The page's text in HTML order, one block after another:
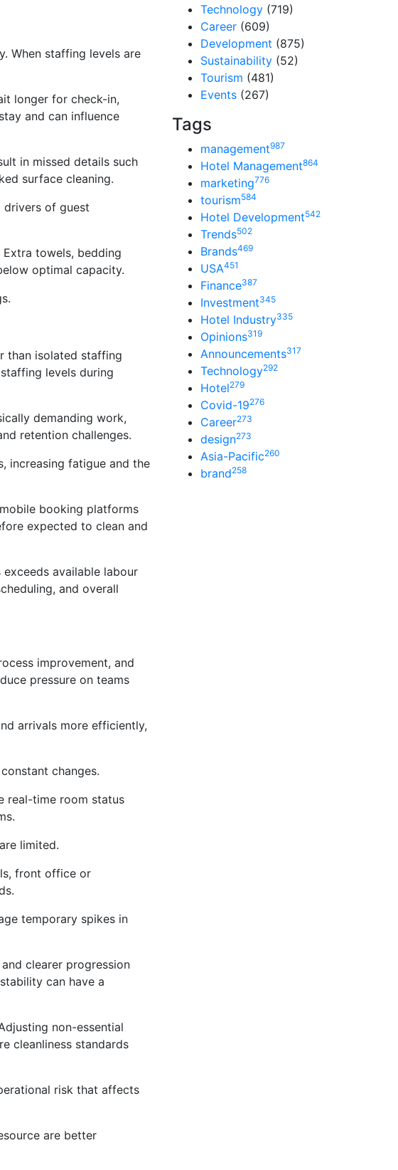
When staffing levels are
longer for check-in,
and can influence
in missed details such
surface cleaning.
drivers of guest
towels, bedding
optimal capacity.
than isolated staffing
levels during
demanding work,
retention challenges.
increasing fatigue and the
booking platforms
expected to clean and
available labour
and overall
improvement, and
pressure on teams
arrivals more efficiently,
changes.
real-time room status
limited.
front office or
temporary spikes in
clearer progression
can have a
non-essential
cleanliness standards
risk that affects
are better
Technology (719)
Career (609)
Development (875)
Sustainability (52)
Tourism (481)
Events (267)
Tags
management987
Hotel Management864
marketing776
tourism584
Hotel Development542
Trends502
Brands469
USA451
Finance387
Investment345
Hotel Industry335
Opinions319
Announcements317
Technology292
Hotel279
Covid-19276
Career273
design273
Asia-Pacific260
brand258